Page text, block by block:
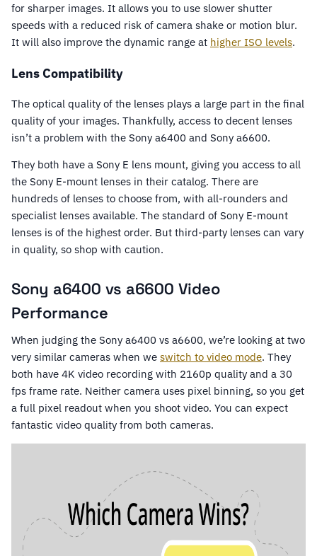
for sharper images. It allows you to use slower shutter
speeds with a reduced risk of camera shake or motion blur.
It will also improve the dynamic range at higher ISO levels.
Lens Compatibility
The optical quality of the lenses plays a large part in the final
quality of your images. Thankfully, access to decent lenses
isn’t a problem with the Sony a6400 and Sony a6600.
They both have a Sony E lens mount, giving you access to all
the Sony E-mount lenses in their catalog. There are
hundreds of lenses to choose from, with all-rounders and
specialist lenses available. The standard of Sony E-mount
lenses is of the highest order. But third-party lenses can vary
in quality, so shop with caution.
Sony a6400 vs a6600 Video
Performance
When judging the Sony a6400 vs a6600, we’re looking at two
very similar cameras when we switch to video mode. They
both have 4K video recording with 2160p quality and a 30
fps frame rate. Neither camera uses pixel binning, so you get
a full pixel readout when you shoot video. You can expect
fantastic video quality from both cameras.